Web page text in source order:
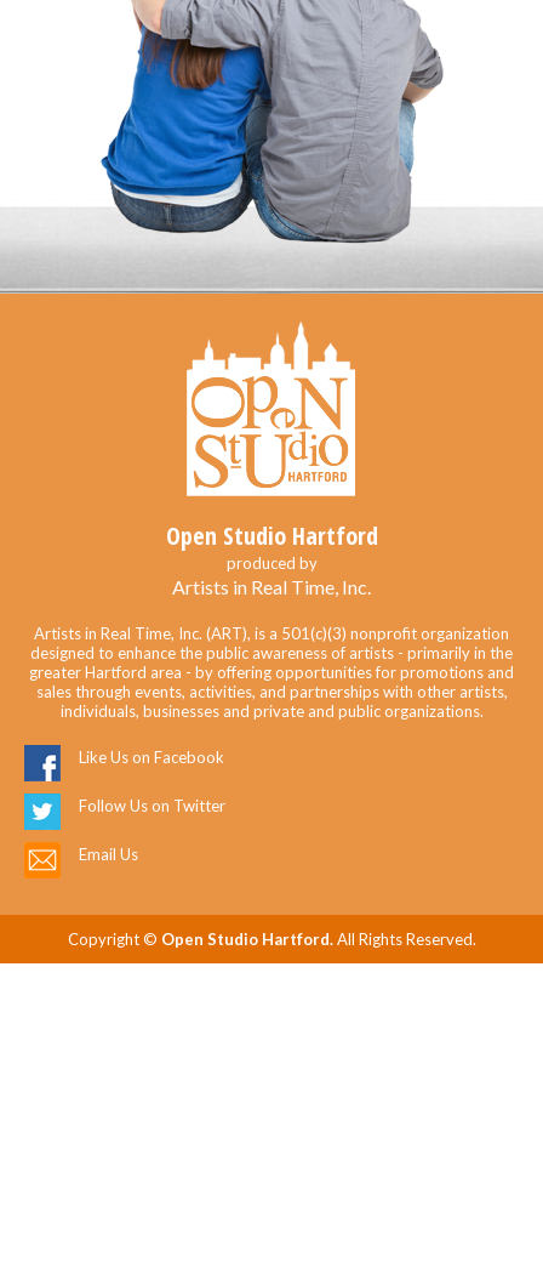
Open Studio Hartford
produced by
Artists in Real Time, Inc.
Artists in Real Time, Inc. (ART), is a 501(c)(3) nonprofit organization
designed to enhance the public awareness of artists - primarily in the
greater Hartford area - by offering opportunities for promotions and
sales through events, activities, and partnerships with other artists,
individuals, businesses and private and public organizations.
Like Us on Facebook
Follow Us on Twitter
Email Us
Copyright © Open Studio Hartford.All Rights Reserved.